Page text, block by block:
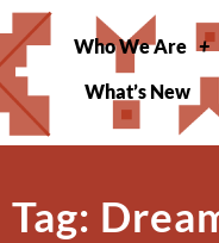
Who We Are
What’s New
Tag: